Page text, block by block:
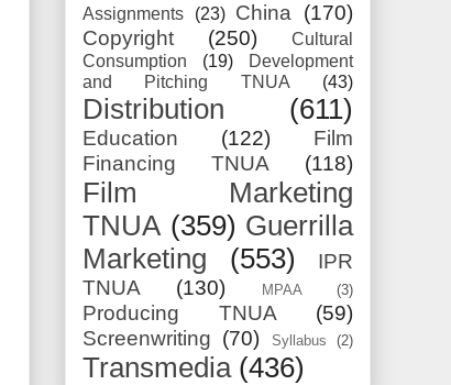
Assignments (23) China
(170)
Copyright
(250)
Cultural
Consumption
(19)
Development
and Pitching TNUA
(43)
Distribution (611)
Education (122)
Film
Financing TNUA
(118)
Film Marketing
TNUA (359) Guerrilla
Marketing
(553)
IPR
TNUA
(130) MPAA (3)
Producing TNUA
(59)
Screenwriting (70) Syllabus (2)
Transmedia (436)